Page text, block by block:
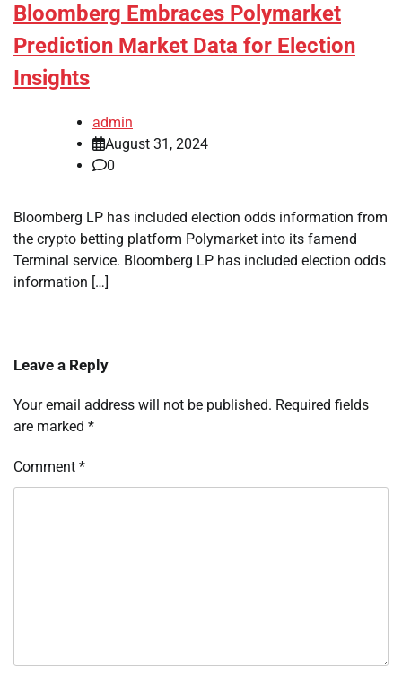
Bloomberg Embraces Polymarket
Prediction Market Data for Election
Insights
admin
August 31, 2024
0
Bloomberg LP has included election odds information from
the crypto betting platform Polymarket into its famend
Terminal service. Bloomberg LP has included election odds
information […]
Leave a Reply
Your email address will not be published. Required fields
are marked *
Comment *